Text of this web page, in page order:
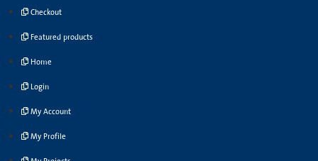
Checkout
Featured products
Home
Login
My Account
My Profile